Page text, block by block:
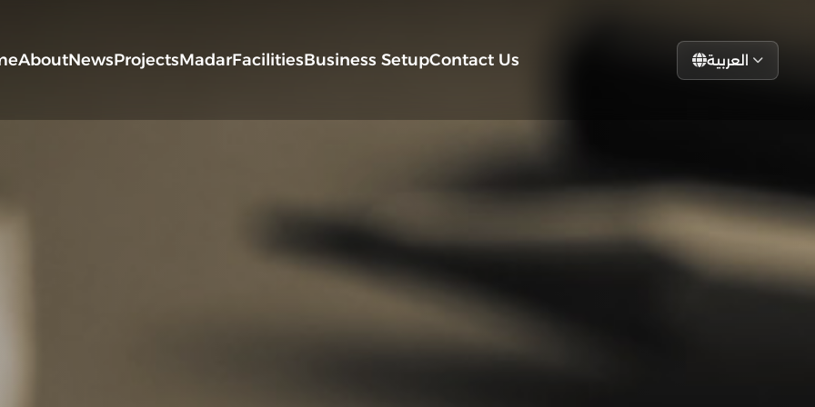
AboutNewsProjectsMadarFacilitiesBusiness SetupContact Us العربية